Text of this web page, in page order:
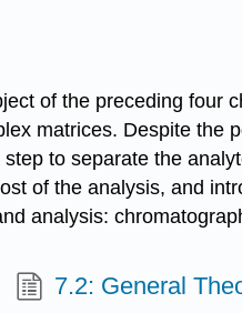
of the preceding four
matrices. Despite the
to separate the
of the analysis, and
analysis:
7.2: General